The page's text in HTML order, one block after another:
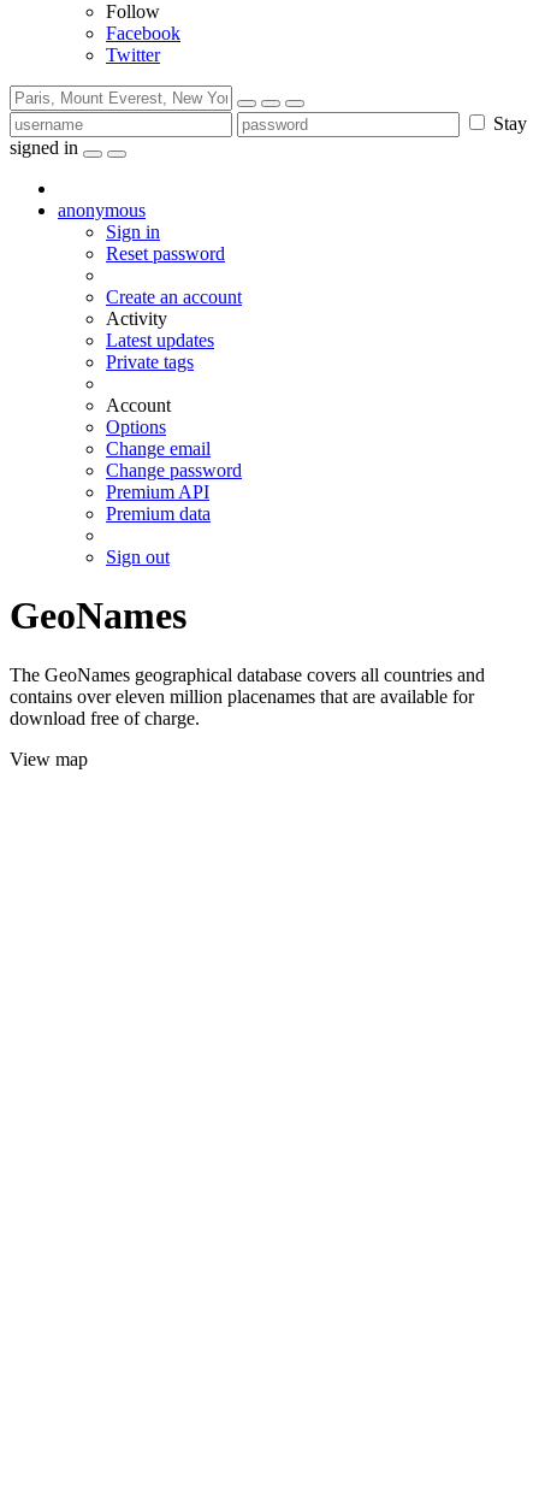
Follow
Facebook
Twitter
Stay
signed in
anonymous
Sign in
Reset password
Create an account
Activity
Latest updates
Private tags
Account
Options
Change email
Change password
Premium API
Premium data
Sign out
GeoNames
The GeoNames geographical database covers all countries and
contains over eleven million placenames that are available for
download free of charge.
View map